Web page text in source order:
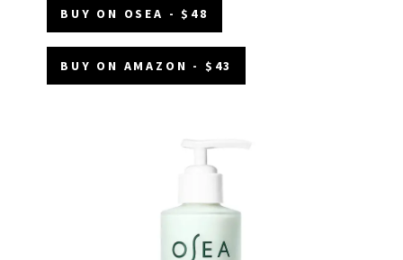
BUY ON OSEA - $48
BUY ON AMAZON - $43